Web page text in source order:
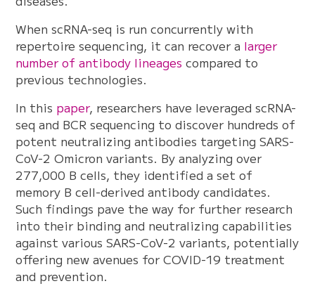
When scRNA-seq is run concurrently with
repertoire sequencing, it can recover a larger
number of antibody lineages compared to
previous technologies.
In this paper, researchers have leveraged scRNA-
seq and BCR sequencing to discover hundreds of
potent neutralizing antibodies targeting SARS-
CoV-2 Omicron variants. By analyzing over
277,000 B cells, they identified a set of
memory B cell-derived antibody candidates.
Such findings pave the way for further research
into their binding and neutralizing capabilities
against various SARS-CoV-2 variants, potentially
offering new avenues for COVID-19 treatment
and prevention.